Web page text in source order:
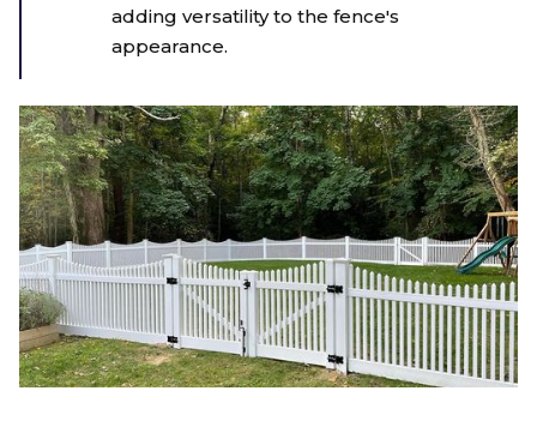
adding versatility to the fence's
appearance.